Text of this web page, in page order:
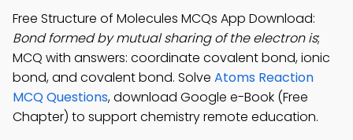
Free Structure of Molecules MCQs App Download:
Bond formed by mutual sharing of the electron is;
MCQ with answers: coordinate covalent bond, ionic
bond, and covalent bond. Solve Atoms Reaction
MCQ Questions, download Google e-Book (Free
Chapter) to support chemistry remote education.